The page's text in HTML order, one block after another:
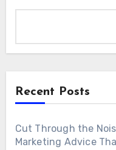
Recent Posts
Cut Through the
Marketing Advice